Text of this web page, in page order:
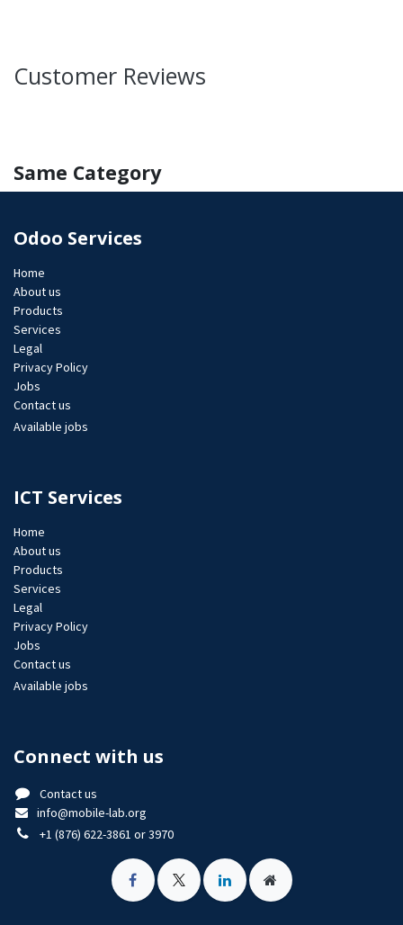
Customer Reviews
Same Category
Odoo Services
Home
About us
Products
Services
Legal
Privacy Policy
Jobs​
Contact us
Available jobs
ICT Services
Home
About us
Products
Services
Legal
Privacy Policy
Jobs​
Contact us
Available jobs
Connect with us
Contact us
info@mobile-lab.org
+1 (876) 622-3861 or 3970